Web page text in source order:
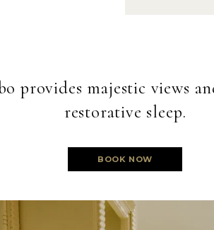
provides majestic views
restorative sleep.
BOOK NOW